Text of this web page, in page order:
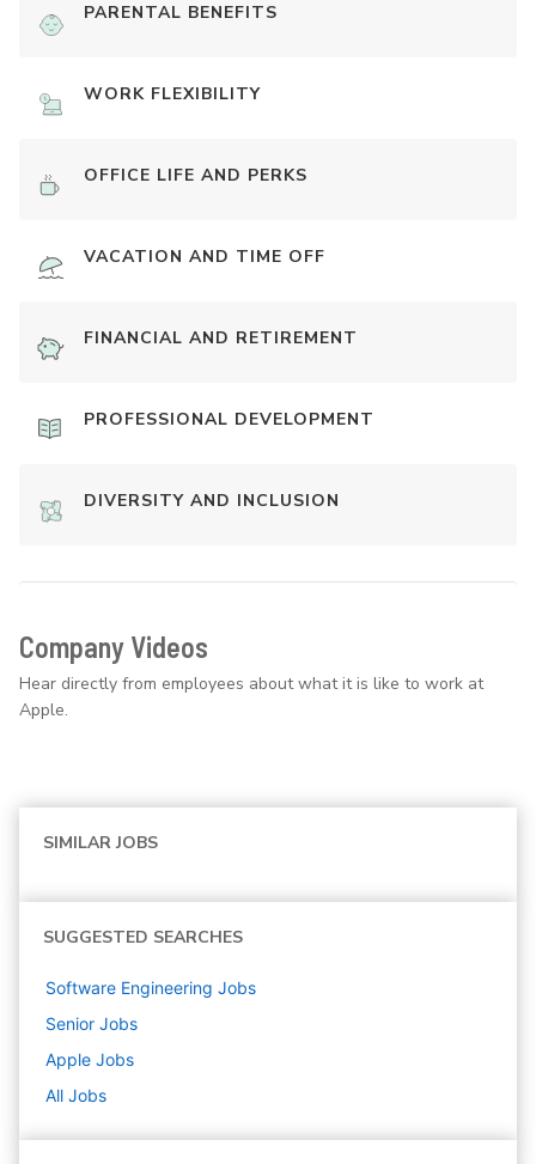
PARENTAL BENEFITS
WORK FLEXIBILITY
OFFICE LIFE AND PERKS
VACATION AND TIME OFF
FINANCIAL AND RETIREMENT
PROFESSIONAL DEVELOPMENT
DIVERSITY AND INCLUSION
Company Videos
Hear directly from employees about what it is like to work at
Apple.
SIMILAR JOBS
SUGGESTED SEARCHES
Software Engineering Jobs
Senior Jobs
Apple Jobs
All Jobs